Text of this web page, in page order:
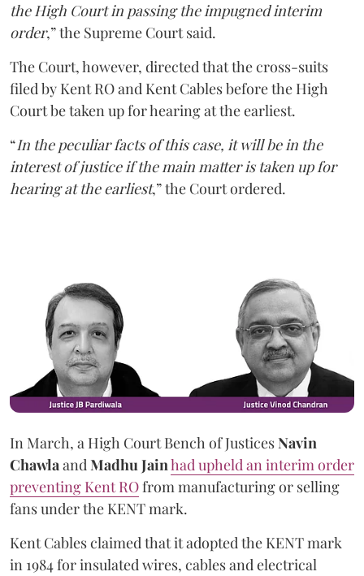
the High Court in passing the impugned interim
order,” the Supreme Court said.
The Court, however, directed that the cross-suits
filed by Kent RO and Kent Cables before the High
Court be taken up for hearing at the earliest.
“In the peculiar facts of this case, it will be in the
interest of justice if the main matter is taken up for
hearing at the earliest,” the Court ordered.
In March, a High Court Bench of JusticesNavin
ChawlaandMadhu Jainhad upheld an interim order
preventing Kent ROfrom manufacturing or selling
fans under the KENT mark.
Kent Cables claimed that it adopted the KENT mark
in 1984 for insulated wires, cables and electrical